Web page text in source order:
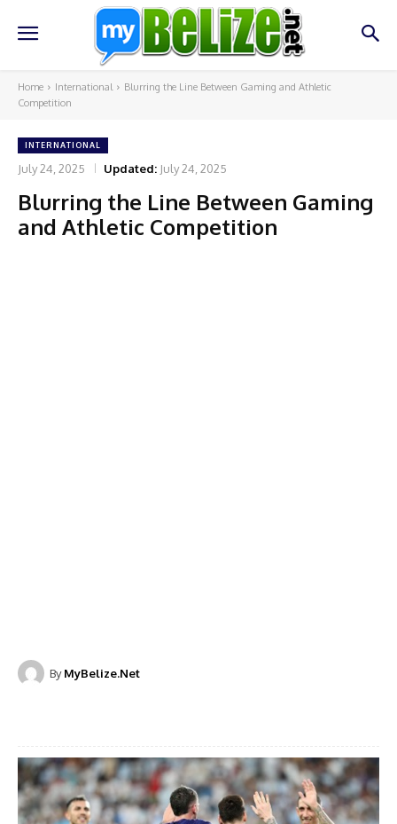
Home International
Blurring the Line Between Gaming and Athletic
Competition
INTERNATIONAL
July 24, 2025 Updated: July 24, 2025
Blurring the Line Between Gaming
and Athletic Competition
By MyBelize.Net